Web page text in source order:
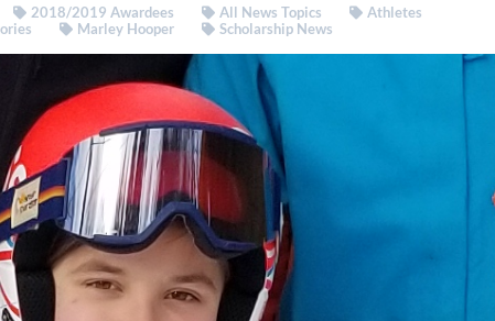
2018/2019 Awardees All News Topics
Athletes
Marley Hooper Scholarship News